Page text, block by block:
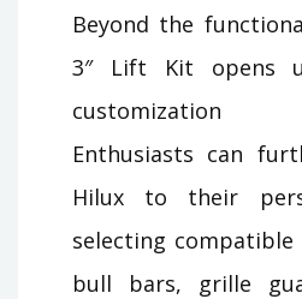
Beyond the
3″ Lift Kit opens
customization
Enthusiasts can
Hilux to their
selecting compatible
bull bars, grille